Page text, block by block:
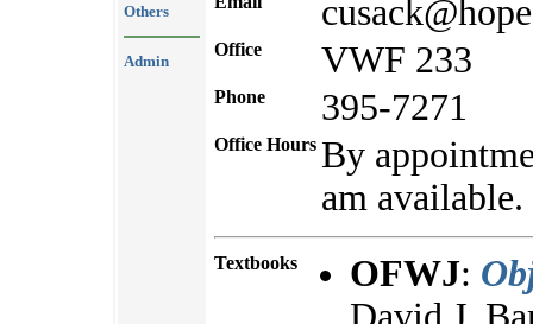
Others
Admin
Office VWF 233
Phone 395-7271
Office Hours By
am available.
Textbooks OFWJ: